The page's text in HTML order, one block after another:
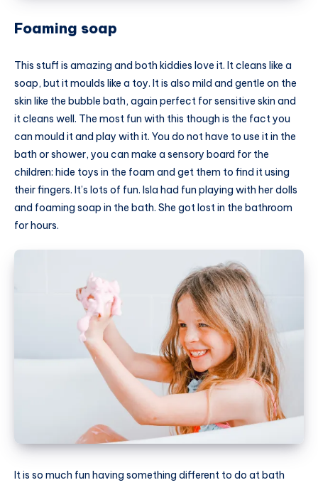
Foaming soap
This stuff is amazing and both kiddies love it. It cleans like a
soap, but it moulds like a toy. It is also mild and gentle on the
skin like the bubble bath, again perfect for sensitive skin and
it cleans well. The most fun with this though is the fact you
can mould it and play with it. You do not have to use it in the
bath or shower, you can make a sensory board for the
children: hide toys in the foam and get them to find it using
their fingers. It’s lots of fun. Isla had fun playing with her dolls
and foaming soap in the bath. She got lost in the bathroom
for hours.
It is so much fun having something different to do at bath